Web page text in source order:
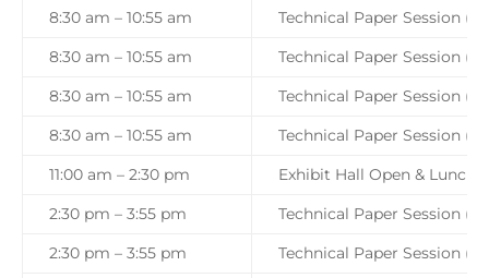
8:30 am – 10:55 am
Technical Paper Session
8:30 am – 10:55 am
Technical Paper Session
8:30 am – 10:55 am
Technical Paper Session
8:30 am – 10:55 am
Technical Paper Session
11:00 am – 2:30 pm
Exhibit Hall Open & Lunch
2:30 pm – 3:55 pm
Technical Paper Session
2:30 pm – 3:55 pm
Technical Paper Session